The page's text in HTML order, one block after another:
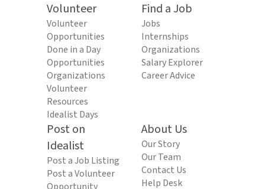
Volunteer
Volunteer
Opportunities
Done in a Day
Opportunities
Organizations
Volunteer
Resources
Idealist Days
Find a Job
Jobs
Internships
Organizations
Salary Explorer
Career Advice
Post on
Idealist
Post a Job Listing
Post a Volunteer
About Us
Our Story
Our Team
Contact Us
Help Desk